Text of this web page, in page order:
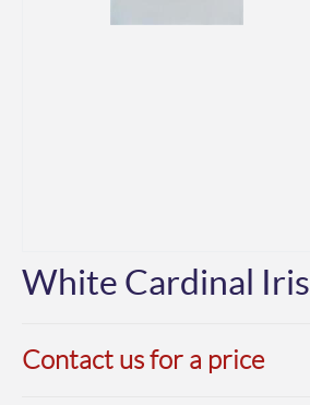
White Cardinal Iris
Contact us for a price